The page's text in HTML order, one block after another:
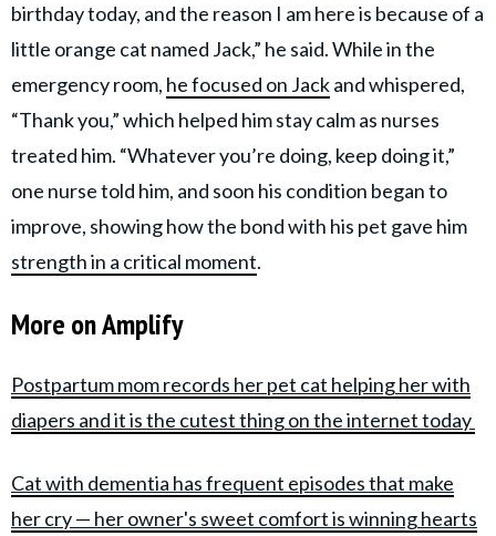
birthday today, and the reason I am here is because of a
little orange cat named Jack,” he said. While in the
emergency room, he focused on Jackand whispered,
“Thank you,” which helped him stay calm as nurses
treated him. “Whatever you’re doing, keep doing it,”
one nurse told him, and soon his condition began to
improve, showing how the bond with his pet gave him
strength in a critical moment.
More on Amplify
Postpartum mom records her pet cat helping her with
diapers and it is the cutest thing on the internet today
Cat with dementia has frequent episodes that make
her cry — her owner's sweet comfort is winning hearts